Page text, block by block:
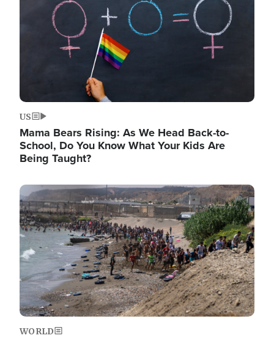
US
Mama Bears Rising: As We Head Back-to-
School, Do You Know What Your Kids Are
Being Taught?
Image
WORLD